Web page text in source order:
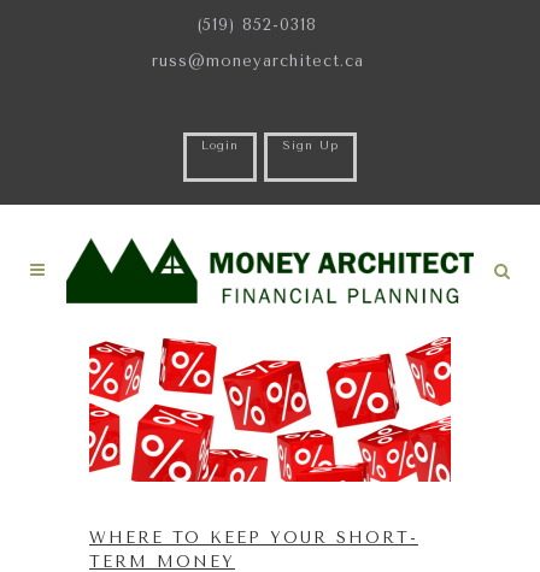
(519) 852-0318
russ@moneyarchitect.ca
Login Sign Up
WHERE TO KEEP YOUR SHORT-
TERM MONEY